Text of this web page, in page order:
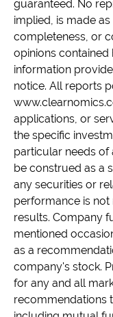
guaranteed. No
implied, is made
completeness, or
opinions contained
information
notice. All reports
applications, or
the specific
particular needs of
be construed as a
any securities or
performance is
results. Company
mentioned
as a
company's stock.
for any and all
recommendations